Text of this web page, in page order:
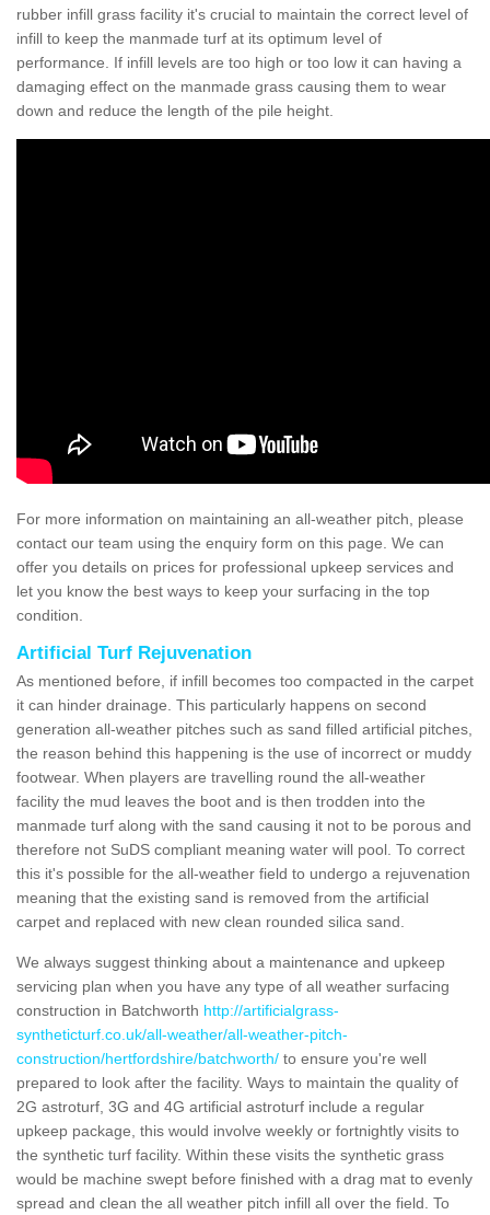
rubber infill grass facility it's crucial to maintain the correct level of
infill to keep the manmade turf at its optimum level of
performance. If infill levels are too high or too low it can having a
damaging effect on the manmade grass causing them to wear
down and reduce the length of the pile height.
For more information on maintaining an all-weather pitch, please
contact our team using the enquiry form on this page. We can
offer you details on prices for professional upkeep services and
let you know the best ways to keep your surfacing in the top
condition.
Artificial Turf Rejuvenation
As mentioned before, if infill becomes too compacted in the carpet
it can hinder drainage. This particularly happens on second
generation all-weather pitches such as sand filled artificial pitches,
the reason behind this happening is the use of incorrect or muddy
footwear. When players are travelling round the all-weather
facility the mud leaves the boot and is then trodden into the
manmade turf along with the sand causing it not to be porous and
therefore not SuDS compliant meaning water will pool. To correct
this it's possible for the all-weather field to undergo a rejuvenation
meaning that the existing sand is removed from the artificial
carpet and replaced with new clean rounded silica sand.
We always suggest thinking about a maintenance and upkeep
servicing plan when you have any type of all weather surfacing
construction in Batchworth http://artificialgrass-
syntheticturf.co.uk/all-weather/all-weather-pitch-
construction/hertfordshire/batchworth/ to ensure you're well
prepared to look after the facility. Ways to maintain the quality of
2G astroturf, 3G and 4G artificial astroturf include a regular
upkeep package, this would involve weekly or fortnightly visits to
the synthetic turf facility. Within these visits the synthetic grass
would be machine swept before finished with a drag mat to evenly
spread and clean the all weather pitch infill all over the field. To